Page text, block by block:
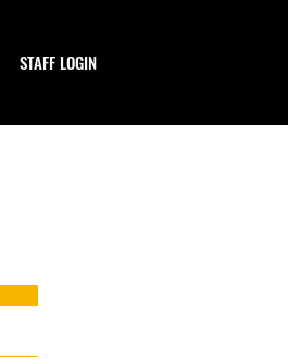
STAFF LOGIN